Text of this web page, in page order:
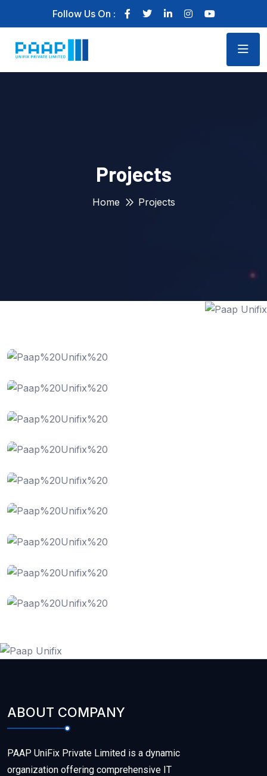
Follow Us On :
Projects
Home Projects
ABOUT COMPANY
PAAP UniFix Private Limited is a dynamic
organization offering comprehensive IT